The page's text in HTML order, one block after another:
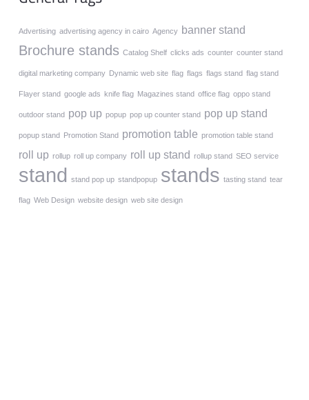
Advertising advertising agency in cairo Agency banner stand
Brochure stands Catalog Shelf clicks ads counter counter stand
digital marketing company Dynamic web site flag flags flags stand flag stand
Flayer stand google ads knife flag Magazines stand office flag oppo stand
outdoor stand pop up popup pop up counter stand pop up stand
popup stand Promotion Stand promotion table promotion table stand
roll up rollup roll up company roll up stand rollup stand SEO service
stand stand pop up standpopup stands tasting stand tear
flag Web Design website design web site design